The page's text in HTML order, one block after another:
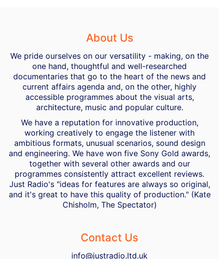
About Us
We pride ourselves on our versatility - making, on the
one hand, thoughtful and well-researched
documentaries that go to the heart of the news and
current affairs agenda and, on the other, highly
accessible programmes about the visual arts,
architecture, music and popular culture.
We have a reputation for innovative production,
working creatively to engage the listener with
ambitious formats, unusual scenarios, sound design
and engineering. We have won five Sony Gold awards,
together with several other awards and our
programmes consistently attract excellent reviews.
Just Radio's "ideas for features are always so original,
and it's great to have this quality of production." (Kate
Chisholm, The Spectator)
Contact Us
info@justradio.ltd.uk